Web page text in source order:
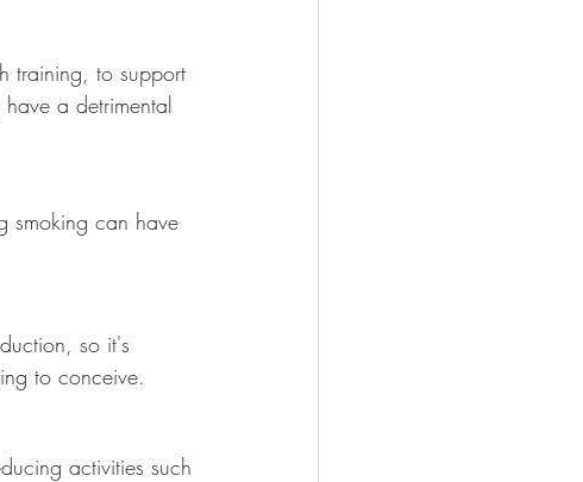
training, to support
a detrimental
smoking can have
so it's
to conceive.
activities such